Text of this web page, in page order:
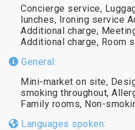
Concierge service,
lunches, Ironing service
Additional charge,
Additional charge, Room
General:
Mini-market on site,
smoking throughout,
Family rooms, Non-
Languages spoken: